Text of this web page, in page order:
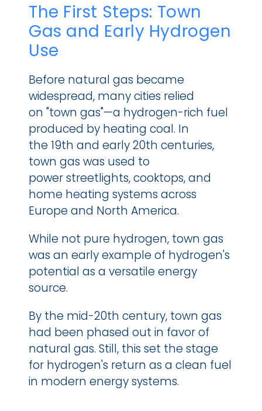
The First Steps: Town
Gas and Early Hydrogen
Use
Before natural gas became
widespread, many cities relied
on "town gas"—a hydrogen-rich fuel
produced by heating coal. In
the 19th and early 20th centuries,
town gas was used to
power streetlights, cooktops, and
home heating systems across
Europe and North America.
While not pure hydrogen, town gas
was an early example of hydrogen's
potential as a versatile energy
source.
By the mid-20th century, town gas
had been phased out in favor of
natural gas. Still, this set the stage
for hydrogen's return as a clean fuel
in modern energy systems.